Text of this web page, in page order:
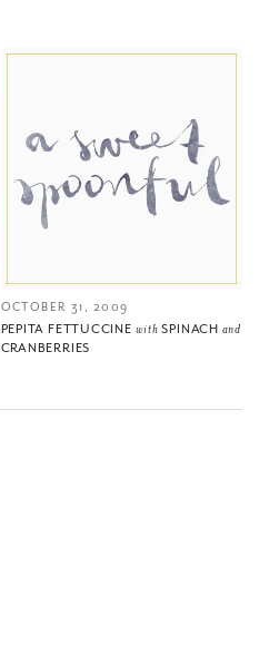
OCTOBER 31, 2009
PEPITA FETTUCCINE with SPINACH and
CRANBERRIES